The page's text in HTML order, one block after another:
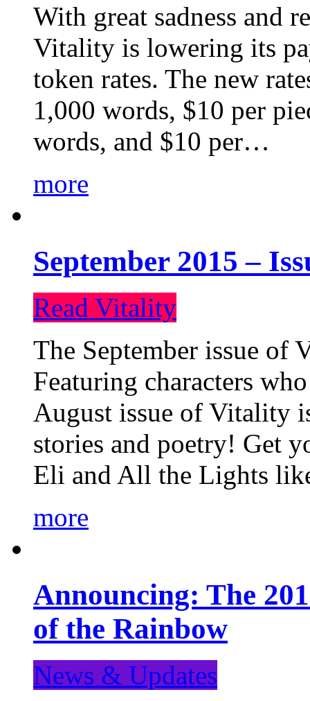
With great sadness and
Vitality is lowering its
token rates. The new
1,000 words, $10 per
words, and $10 per…
more
September 2015 –
Read Vitality
The September issue
Featuring characters
August issue of Vitality
stories and poetry! Get
Eli and All the Lights
more
Announcing: The
of the Rainbow
News & Updates